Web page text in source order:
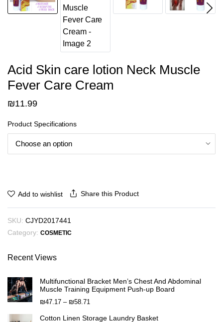
Acid Skin care lotion Neck Muscle
Fever Care Cream
₪11.99
Product Specifications
Add to wishlist Share this Product
SKU: CJYD2017441
Category: COSMETIC
Recent Views
Multifunctional Bracket Men’s Chest And Abdominal
Muscle Training Equipment Push-up Board
₪47.17 – ₪58.71
₪47.17
Cotton Linen Storage Laundry Basket